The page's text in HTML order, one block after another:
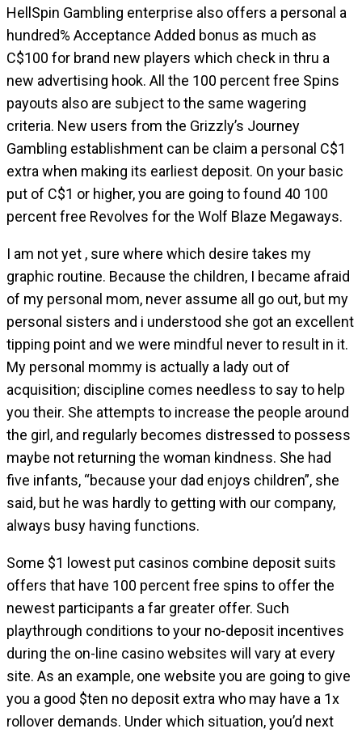
HellSpin Gambling enterprise also offers a personal a
hundred% Acceptance Added bonus as much as
C$100 for brand new players which check in thru a
new advertising hook. All the 100 percent free Spins
payouts also are subject to the same wagering
criteria. New users from the Grizzly’s Journey
Gambling establishment can be claim a personal C$1
extra when making its earliest deposit. On your basic
put of C$1 or higher, you are going to found 40 100
percent free Revolves for the Wolf Blaze Megaways.
I am not yet , sure where which desire takes my
graphic routine. Because the children, I became afraid
of my personal mom, never assume all go out, but my
personal sisters and i understood she got an excellent
tipping point and we were mindful never to result in it.
My personal mommy is actually a lady out of
acquisition; discipline comes needless to say to help
you their. She attempts to increase the people around
the girl, and regularly becomes distressed to possess
maybe not returning the woman kindness. She had
five infants, “because your dad enjoys children”, she
said, but he was hardly to getting with our company,
always busy having functions.
Some $1 lowest put casinos combine deposit suits
offers that have 100 percent free spins to offer the
newest participants a far greater offer. Such
playthrough conditions to your no-deposit incentives
during the on-line casino websites will vary at every
site. As an example, one website you are going to give
you a good $ten no deposit extra who may have a 1x
rollover demands. Under which situation, you’d next